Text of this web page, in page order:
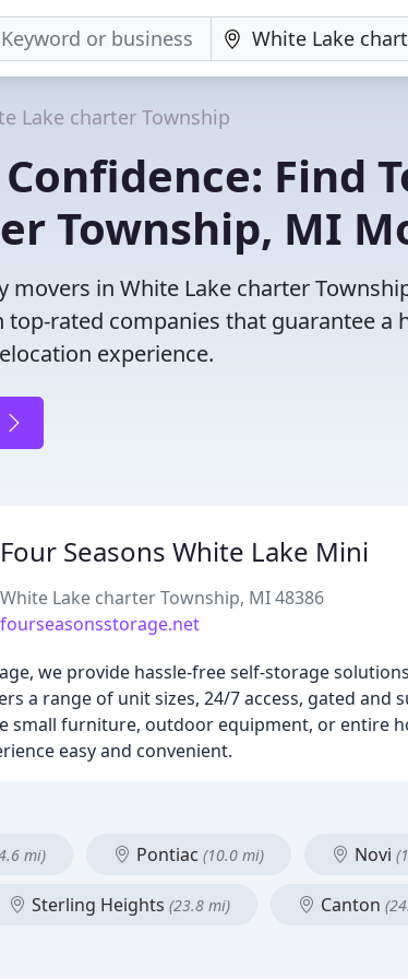
Lake charter Township
Find
Township, MI
in White Lake charter
rated companies that guarantee a
experience.
Four Seasons White Lake Mini
White Lake charter Township, MI 48386
fourseasonsstorage.net
we provide hassle-free self-storage
a range of unit sizes, 24/7 access, gated and
small furniture, outdoor equipment, or entire
easy and convenient.
mi) Pontiac (10.0 mi) Novi
Sterling Heights (23.8 mi) Canton